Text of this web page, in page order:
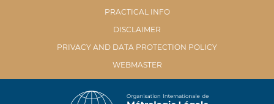
PRACTICAL INFO
DISCLAIMER
PRIVACY AND DATA PROTECTION POLICY
WEBMASTER